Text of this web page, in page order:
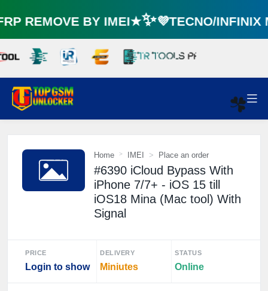
☘️
REMOVE BY IMEI★✨💜TECNO/INFINIX
Home IMEI Place an order
#6390 iCloud Bypass With
iPhone 7/7+ - iOS 15 till
iOS18 Mina (Mac tool) With
Signal
PRICE
Login to show
DELIVERY
Miniutes
STATUS
Online